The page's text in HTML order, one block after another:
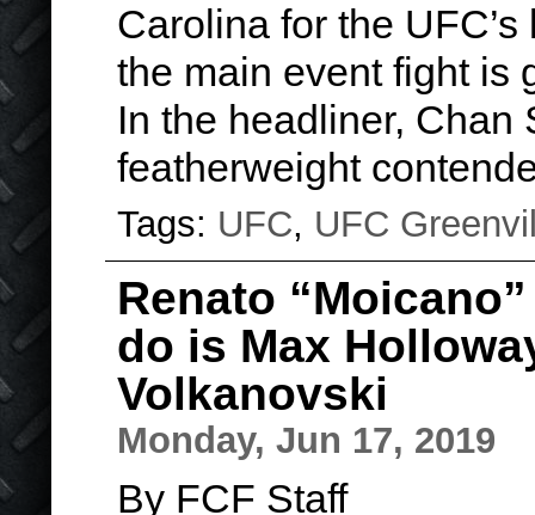
Carolina for the
the main event fight is
In the headliner,
featherweight
Tags: UFC, UFC
Renato
do is Max
Volkanovski
Monday, Jun 17, 2019
By FCF Staff